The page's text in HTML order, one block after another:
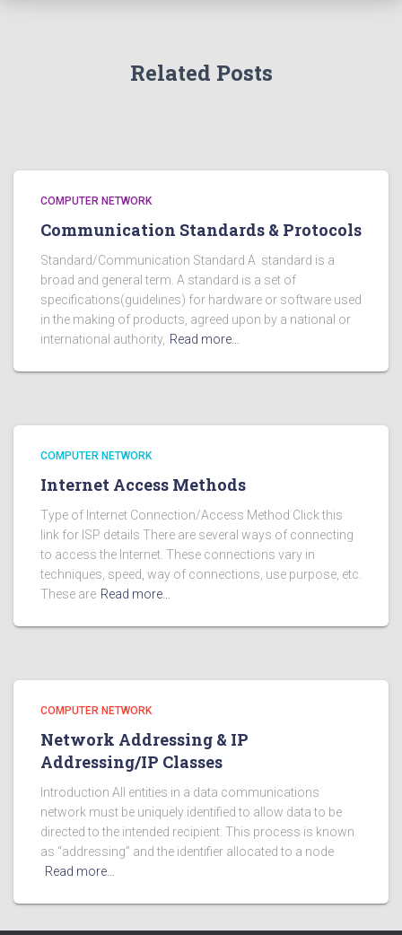
Related Posts
COMPUTER NETWORK
Communication Standards & Protocols
Standard/Communication Standard A standard is a
broad and general term. A standard is a set of
specifications(guidelines) for hardware or software used
in the making of products, agreed upon by a national or
international authority, Read more…
COMPUTER NETWORK
Internet Access Methods
Type of Internet Connection/Access Method Click this
link for ISP details There are several ways of connecting
to access the Internet. These connections vary in
techniques, speed, way of connections, use purpose, etc.
These are Read more…
COMPUTER NETWORK
Network Addressing & IP
Addressing/IP Classes
Introduction All entities in a data communications
network must be uniquely identified to allow data to be
directed to the intended recipient. This process is known
as “addressing” and the identifier allocated to a node
Read more…